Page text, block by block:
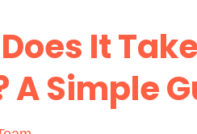
It
A Simple